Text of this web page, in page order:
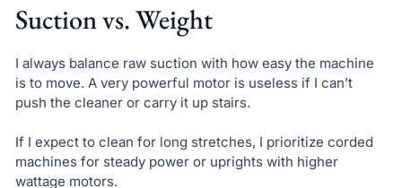
Suction vs. Weight
I always balance raw suction with how easy the machine
is to move. A very powerful motor is useless if I can’t
push the cleaner or carry it up stairs.
If I expect to clean for long stretches, I prioritize corded
machines for steady power or uprights with higher
wattage motors.